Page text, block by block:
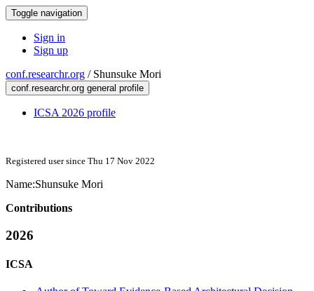
Toggle navigation
Sign in
Sign up
conf.researchr.org / Shunsuke Mori
conf.researchr.org general profile
ICSA 2026 profile
Registered user since Thu 17 Nov 2022
Name:Shunsuke Mori
Contributions
2026
ICSA